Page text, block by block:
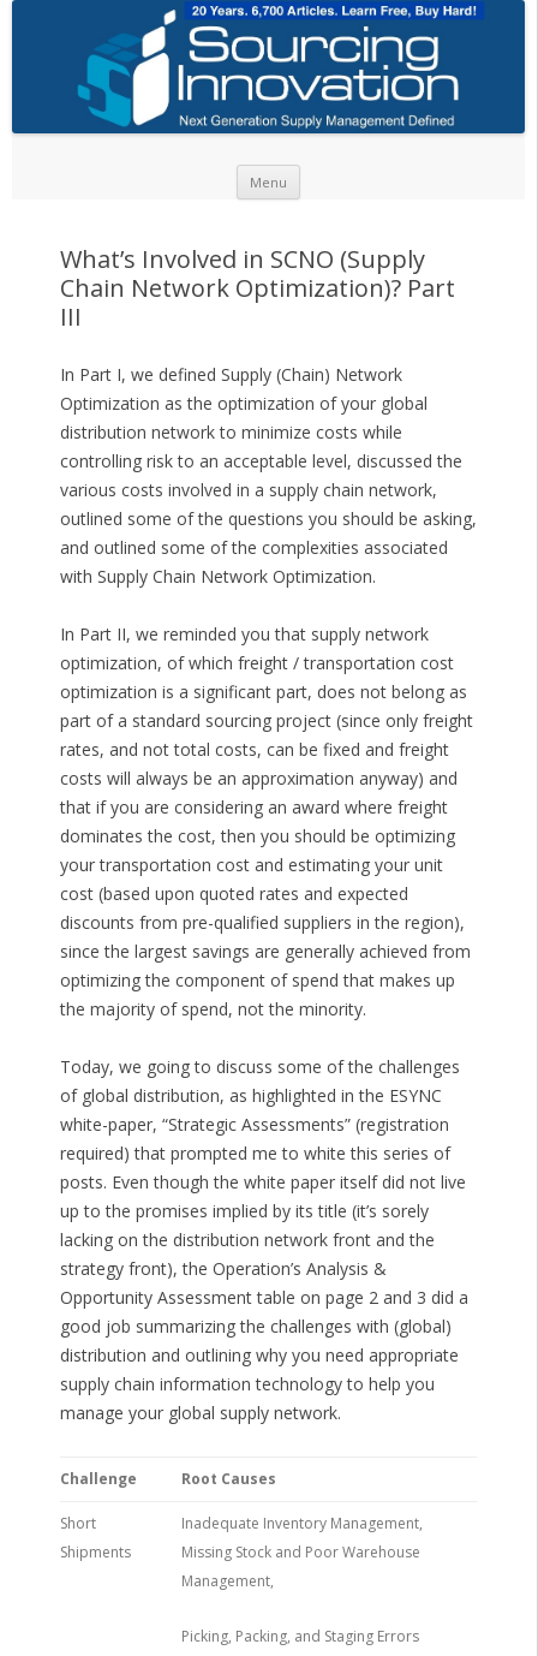
Menu
What’s Involved in SCNO (Supply
Chain Network Optimization)? Part
III
In Part I, we defined Supply (Chain) Network
Optimization as the optimization of your global
distribution network to minimize costs while
controlling risk to an acceptable level, discussed the
various costs involved in a supply chain network,
outlined some of the questions you should be asking,
and outlined some of the complexities associated
with Supply Chain Network Optimization.
In Part II, we reminded you that supply network
optimization, of which freight / transportation cost
optimization is a significant part, does not belong as
part of a standard sourcing project (since only freight
rates, and not total costs, can be fixed and freight
costs will always be an approximation anyway) and
that if you are considering an award where freight
dominates the cost, then you should be optimizing
your transportation cost and estimating your unit
cost (based upon quoted rates and expected
discounts from pre-qualified suppliers in the region),
since the largest savings are generally achieved from
optimizing the component of spend that makes up
the majority of spend, not the minority.
Today, we going to discuss some of the challenges
of global distribution, as highlighted in the ESYNC
white-paper, “Strategic Assessments” (registration
required) that prompted me to white this series of
posts. Even though the white paper itself did not live
up to the promises implied by its title (it’s sorely
lacking on the distribution network front and the
strategy front), the Operation’s Analysis &
Opportunity Assessment table on page 2 and 3 did a
good job summarizing the challenges with (global)
distribution and outlining why you need appropriate
supply chain information technology to help you
manage your global supply network.
Challenge Root Causes
Short
Shipments
Inadequate Inventory Management,
Missing Stock and Poor Warehouse
Management,
Picking, Packing, and Staging Errors